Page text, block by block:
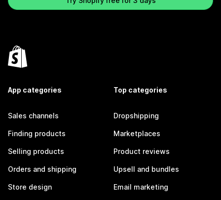
App categories
Sales channels
Finding products
Selling products
Orders and shipping
Store design
Top categories
Dropshipping
Marketplaces
Product reviews
Upsell and bundles
Email marketing